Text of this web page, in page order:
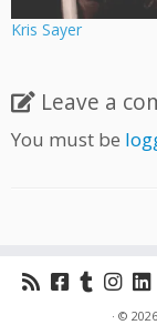
Kris Sayer
Leave a
You must be
· © 2026